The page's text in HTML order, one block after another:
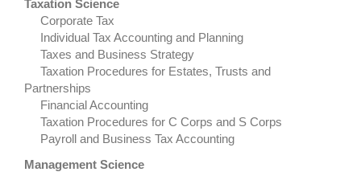
Taxation Science
Corporate Tax
Individual Tax Accounting and Planning
Taxes and Business Strategy
Taxation Procedures for Estates, Trusts and
Partnerships
Financial Accounting
Taxation Procedures for C Corps and S Corps
Payroll and Business Tax Accounting
Management Science